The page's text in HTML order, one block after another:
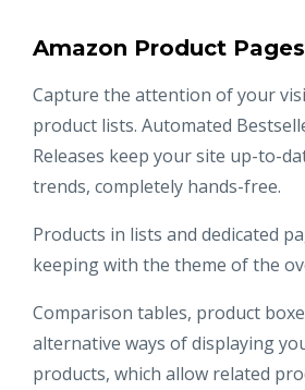
Amazon Product Pages
Capture the attention of your
product lists. Automated
Releases keep your site up-to-
trends, completely hands-free.
Products in lists and dedicated
keeping with the theme of the
Comparison tables, product
alternative ways of displaying
products, which allow related